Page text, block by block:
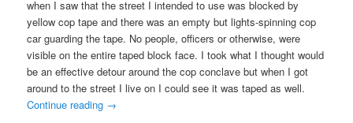
when I saw that the street I intended to use was blocked by
yellow cop tape and there was an empty but lights-spinning cop
car guarding the tape. No people, officers or otherwise, were
visible on the entire taped block face. I took what I thought would
be an effective detour around the cop conclave but when I got
around to the street I live on I could see it was taped as well.
Continue reading →